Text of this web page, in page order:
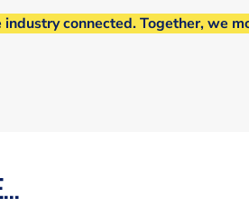
connected. Together, we